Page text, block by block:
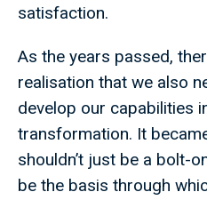
satisfaction.
As the years passed,
realisation that we also
develop our capabilities
transformation. It
shouldn’t just be a bolt-
be the basis through